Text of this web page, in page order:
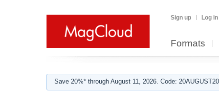
Sign up Log in
Formats
Save 20%* through August 11, 2026. Code: